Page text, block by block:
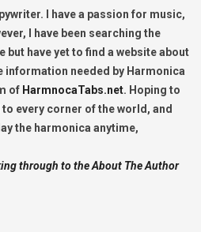
I have a passion for music,
I have been searching the
have yet to find a website about
information needed by Harmonica
of HarmnocaTabs.net. Hoping to
every corner of the world, and
the harmonica anytime,
through to the About The Author